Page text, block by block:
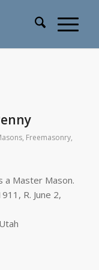
, Freemasonry,
a Master Mason.
R. June 2,